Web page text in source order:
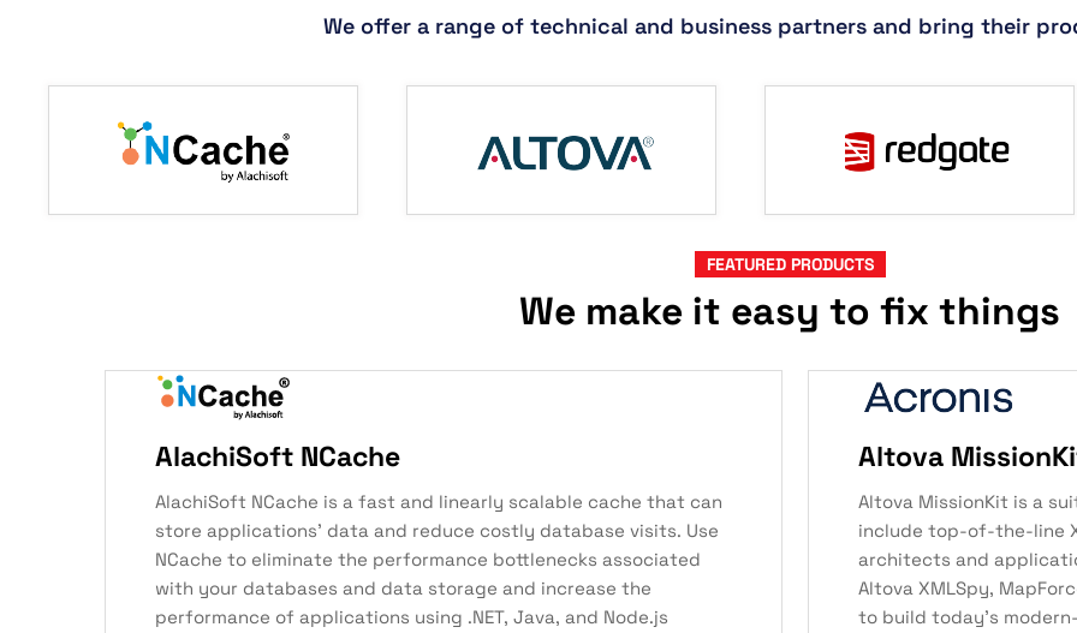
We offer a range of technical and business partners and bring their
FEATURED PRODUCTS
We make it easy to fix things
AlachiSoft NCache
AlachiSoft NCache is a fast and linearly scalable cache that can
store applications’ data and reduce costly database visits. Use
NCache to eliminate the performance bottlenecks associated
with your databases and data storage and increase the
performance of applications using .NET, Java, and Node.js
Altova
Altova MissionKit is a
include top-of-the-line
architects and
Altova XMLSpy,
to build today’s